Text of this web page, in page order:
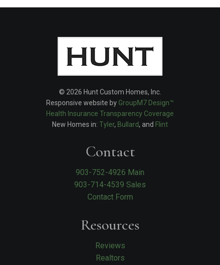
© 2026 Hunt Custom Homes, Inc.
Responsive website by GroupM7 Design™
Health Insurance Transparency Coverage
New Homes in: Tyler, Bullard, and Flint
Contact
903-752-4926 Main
903-714-4539 Sales
Contact Form
Resources
Reviews
Realtors